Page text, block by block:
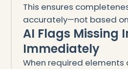
This ensures
accurately—not based
AI Flags Missing
Immediately
When required elements